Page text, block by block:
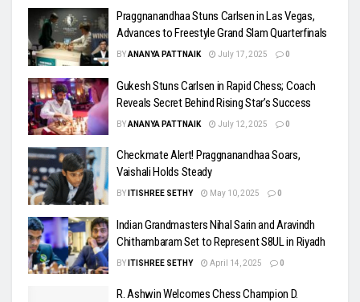
Praggnanandhaa Stuns Carlsen in Las Vegas,
Advances to Freestyle Grand Slam Quarterfinals
BYANANYA PATTNAIK July 17, 2025 0
Gukesh Stuns Carlsen in Rapid Chess; Coach
Reveals Secret Behind Rising Star’s Success
BYANANYA PATTNAIK July 12, 2025 0
Checkmate Alert! Praggnanandhaa Soars,
Vaishali Holds Steady
BY ITISHREE SETHY May 10, 2025 0
Indian Grandmasters Nihal Sarin and Aravindh
Chithambaram Set to Represent S8UL in Riyadh
BY ITISHREE SETHY April 14, 2025 0
R. Ashwin Welcomes Chess Champion D.